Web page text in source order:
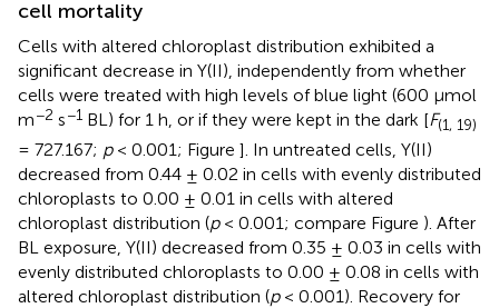
cell mortality
Cells with altered chloroplast distribution exhibited a
significant decrease in Y(II), independently from whether
cells were treated with high levels of blue light (600 μmol
m−2 s−1 BL) for 1 h, or if they were kept in the dark [F(1, 19)
= 727.167; p< 0.001; Figure ]. In untreated cells, Y(II)
decreased from 0.44 ± 0.02 in cells with evenly distributed
chloroplasts to 0.00 ± 0.01 in cells with altered
chloroplast distribution (p< 0.001; compare Figure ). After
BL exposure, Y(II) decreased from 0.35 ± 0.03 in cells with
evenly distributed chloroplasts to 0.00 ± 0.08 in cells with
altered chloroplast distribution (p< 0.001). Recovery for